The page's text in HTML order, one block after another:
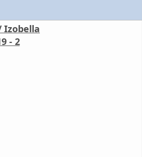
Izobella
- 2